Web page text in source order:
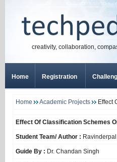
creativity, collaboration,
Home Registration
Home Academic Projects Effect
Effect Of Classification Schemes
Student Team/ Author :
Guide By : Dr. Chandan Singh